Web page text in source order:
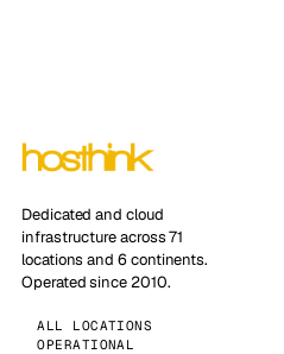
Dedicated and cloud
infrastructure across 71
locations and 6 continents.
Operated since 2010.
ALL LOCATIONS
OPERATIONAL